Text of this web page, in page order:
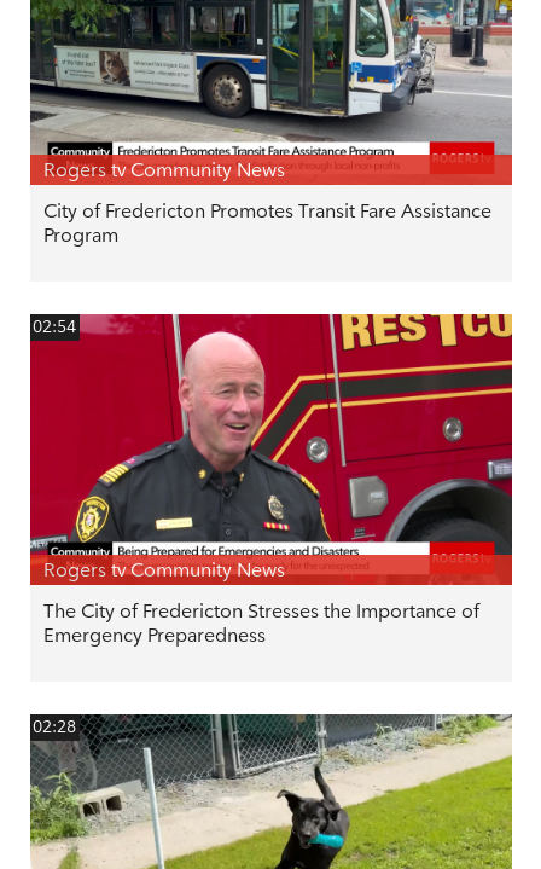
Rogers tv Community News
City of Fredericton Promotes Transit Fare Assistance
Program
02:54
Rogers tv Community News
The City of Fredericton Stresses the Importance of
Emergency Preparedness
02:28